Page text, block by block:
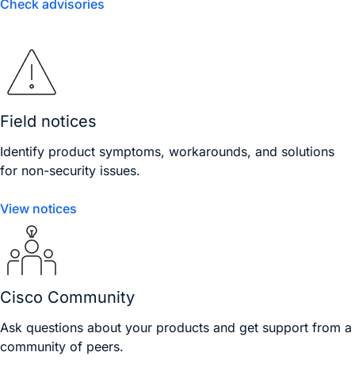
Check advisories
Field notices
Identify product symptoms, workarounds, and solutions
for non-security issues.
View notices
Cisco Community
Ask questions about your products and get support from a
community of peers.